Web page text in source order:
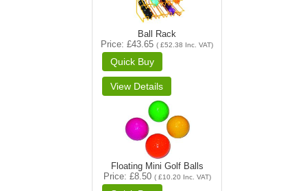
Ball Rack
Price £43.65 ( £52.38 Inc. VAT)
Floating Mini Golf Balls
Price £8.50 (£10.20 Inc. VAT)